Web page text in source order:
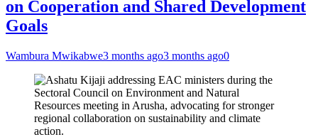
on Cooperation and Shared Development
Goals
Wambura Mwikabwe3 months ago3 months ago0